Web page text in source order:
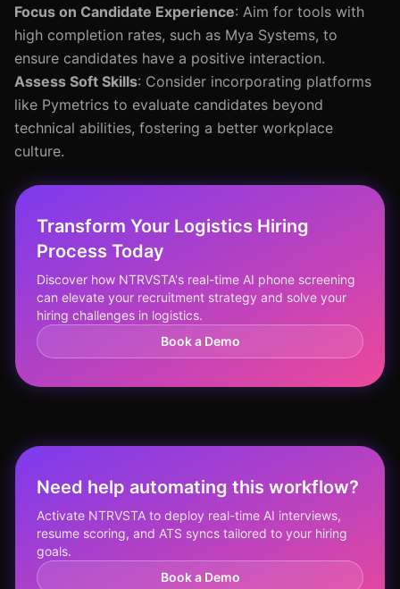
Focus on Candidate Experience: Aim for tools with
high completion rates, such as Mya Systems, to
ensure candidates have a positive interaction.
Assess Soft Skills: Consider incorporating platforms
like Pymetrics to evaluate candidates beyond
technical abilities, fostering a better workplace
culture.
Transform Your Logistics Hiring
Process Today
Discover how NTRVSTA's real-time AI phone screening
can elevate your recruitment strategy and solve your
hiring challenges in logistics.
Book a Demo
Need help automating this workflow?
Activate NTRVSTA to deploy real-time AI interviews,
resume scoring, and ATS syncs tailored to your hiring
goals.
Book a Demo